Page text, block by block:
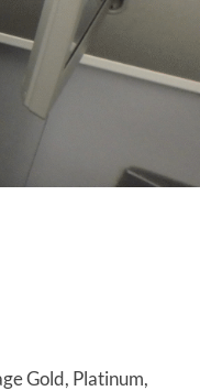
Gold, Platinum,